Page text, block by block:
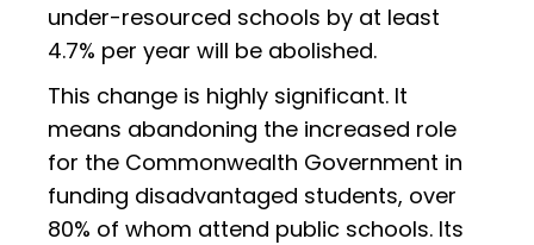
under-resourced schools by at least
4.7% per year will be abolished.
This change is highly significant. It
means abandoning the increased role
for the Commonwealth Government in
funding disadvantaged students, over
80% of whom attend public schools. Its